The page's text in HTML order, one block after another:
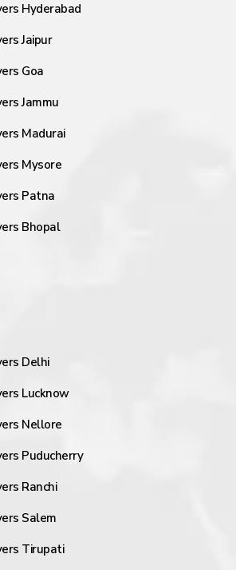
Hyderabad
Jaipur
Goa
Jammu
Madurai
Mysore
Patna
Bhopal
Delhi
Lucknow
Nellore
Puducherry
Ranchi
Salem
Tirupati